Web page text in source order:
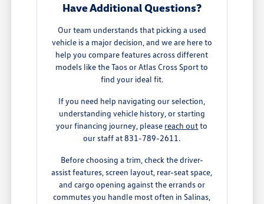
Have Additional Questions?
Our team understands that picking a used
vehicle is a major decision, and we are here to
help you compare features across different
models like the Taos or Atlas Cross Sport to
find your ideal fit.
If you need help navigating our selection,
understanding vehicle history, or starting
your financing journey, please reach outto
our staff at 831-789-2611.
Before choosing a trim, check the driver-
assist features, screen layout, rear-seat space,
and cargo opening against the errands or
commutes you handle most often in Salinas,